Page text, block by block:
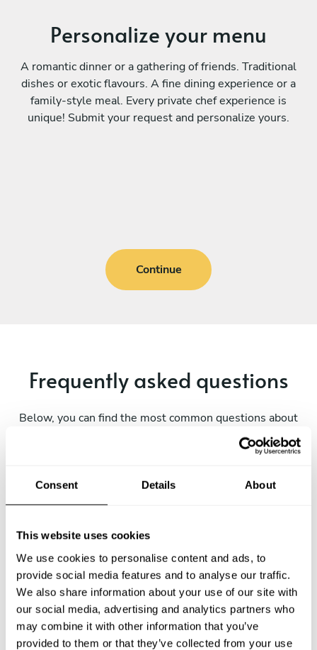
Consent Details About
This website uses cookies
We use cookies to personalise content and ads, to
provide social media features and to analyse our traffic.
We also share information about your use of our site with
our social media, advertising and analytics partners who
may combine it with other information that you’ve
provided to them or that they’ve collected from your use
Personalize your menu
A romantic dinner or a gathering of friends. Traditional
dishes or exotic flavours. A fine dining experience or a
family-style meal. Every private chef experience is
unique! Submit your request and personalize yours.
Continue
Frequently asked questions
Below, you can find the most common questions about
private chef services in Namanyere.
What does a private chef service include in
How much does a private chef cost in Namanyere?
How can I hire a private chef in Namanyere?
How can I find a private chef near me?